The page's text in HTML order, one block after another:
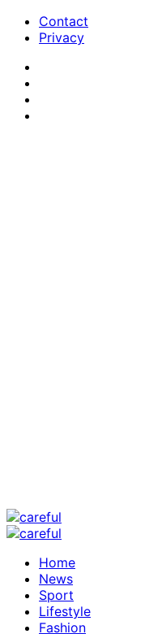
Contact
Privacy
Home
News
Sport
Lifestyle
Fashion